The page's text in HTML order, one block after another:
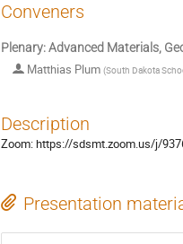
Conveners
Plenary: Advanced Materials,
Matthias Plum (South Dakota
Description
Zoom: https://sdsmt.zoom.us/j/
Presentation